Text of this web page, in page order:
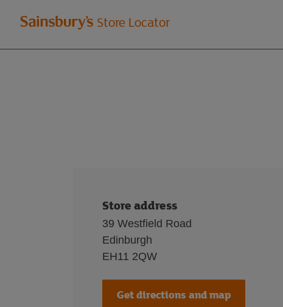
Welcome
to
Store Locator
Store address
39 Westfield Road
Edinburgh
EH11 2QW
Get directions and map